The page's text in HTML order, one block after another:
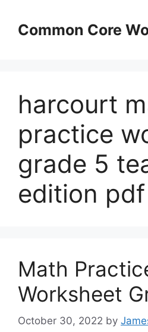
contentCommon Core
harcourt
practice
grade 5
edition pdf
Math
Worksheet
October 30, 2022 by